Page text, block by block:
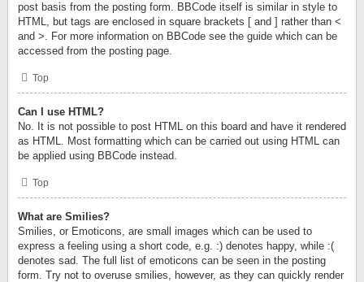
post basis from the posting form. BBCode itself is similar in style to
HTML, but tags are enclosed in square brackets [ and ] rather than <
and >. For more information on BBCode see the guide which can be
accessed from the posting page.
Top
Can I use HTML?
No. It is not possible to post HTML on this board and have it rendered
as HTML. Most formatting which can be carried out using HTML can
be applied using BBCode instead.
Top
What are Smilies?
Smilies, or Emoticons, are small images which can be used to
express a feeling using a short code, e.g. :) denotes happy, while :(
denotes sad. The full list of emoticons can be seen in the posting
form. Try not to overuse smilies, however, as they can quickly render